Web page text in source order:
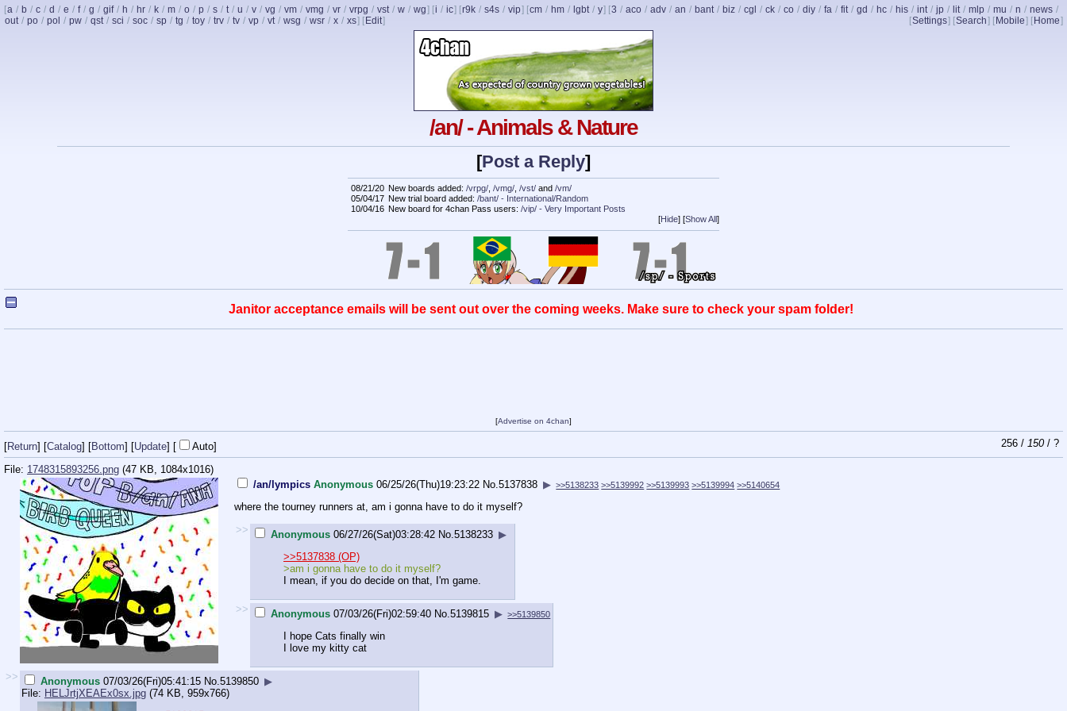
[a / b / c / d / e / f / g / gif / h / hr / k / m / o / p / s / t / u / v / vg / vm / vmg / vr / vrpg / vst / w / wg] [i / ic] [r9k / s4s / vip] [cm / hm / lgbt / y] [3 / aco / adv / an / bant / biz / cgl / ck / co / diy / fa / fit / gd / hc / his / int / jp / lit / mlp / mu / n / news /
out / po / pol / pw / qst / sci / soc / sp / tg / toy / trv / tv / vp / vt / wsg / wsr / x / xs] [ Edit] [Settings] [Search] [ Mobile] [ Home]
/an/ - Animals & Nature
[Post a Reply]
08/21/20 New boards added: /vrpg/ /vmg/ /vst/ and /vm/
05/04/17 New trial board added: /bant/ - International/Random
10/04/16 New board for 4chan Pass users: /vip/ - Very Important Posts
[Hide] [Show All ]
Janitor acceptance emails will be sent out over the coming weeks. Make sure to check your spam folder!
[Advertise on 4chan]
[Return] [Catalog] [Bottom] 256 / 150/ ?
[Update] [ Auto]
File: 1748315893256.png (47 KB, 1084x1016)
/an/lympics Anonymous 06/25/26(Thu)19:23:22 No.5137838 ▶ >>5138233 >>5139992 >>5139993 >>5139994 >>5140654
where the tourney runners at, am i gonna have to do it myself?
>>
Anonymous 06/27/26(Sat)03:28:42 No. 5138233 ▶
>>5137838 (OP)
>am i gonna have to do it myself?
I mean, if you do decide on that, I'm game.
>> Anonymous 07/03/26(Fri)02:59:40 No. 5139815 ▶ >>5139850
I hope Cats finally win
I love my kitty cat
>> Anonymous 07/03/26(Fri)05:41:15 No. 5139850 ▶
File: HELJrtjXEAEx0sx.jpg (74 KB, 959x766)